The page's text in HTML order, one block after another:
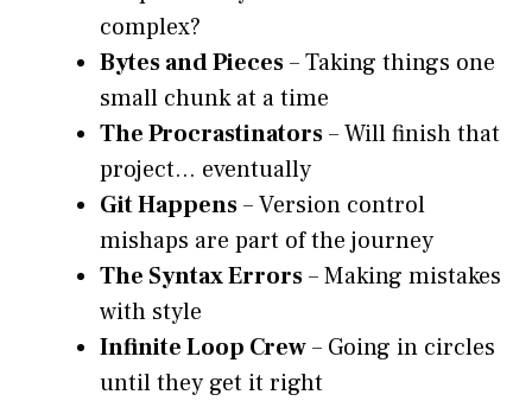
complex?
Bytes and Pieces– Taking things one
small chunk at a time
The Procrastinators– Will finish that
project… eventually
Git Happens– Version control
mishaps are part of the journey
The Syntax Errors– Making mistakes
with style
Infinite Loop Crew– Going in circles
until they get it right